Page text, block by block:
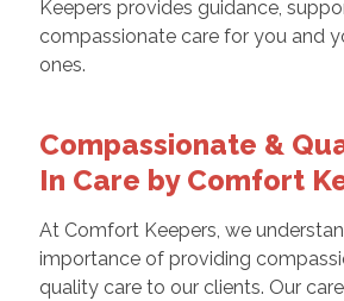
Keepers provides guidance,
compassionate care for you and
ones.
Compassionate &
In Care by Comfort
At Comfort Keepers, we
importance of providing
quality care to our clients. Our